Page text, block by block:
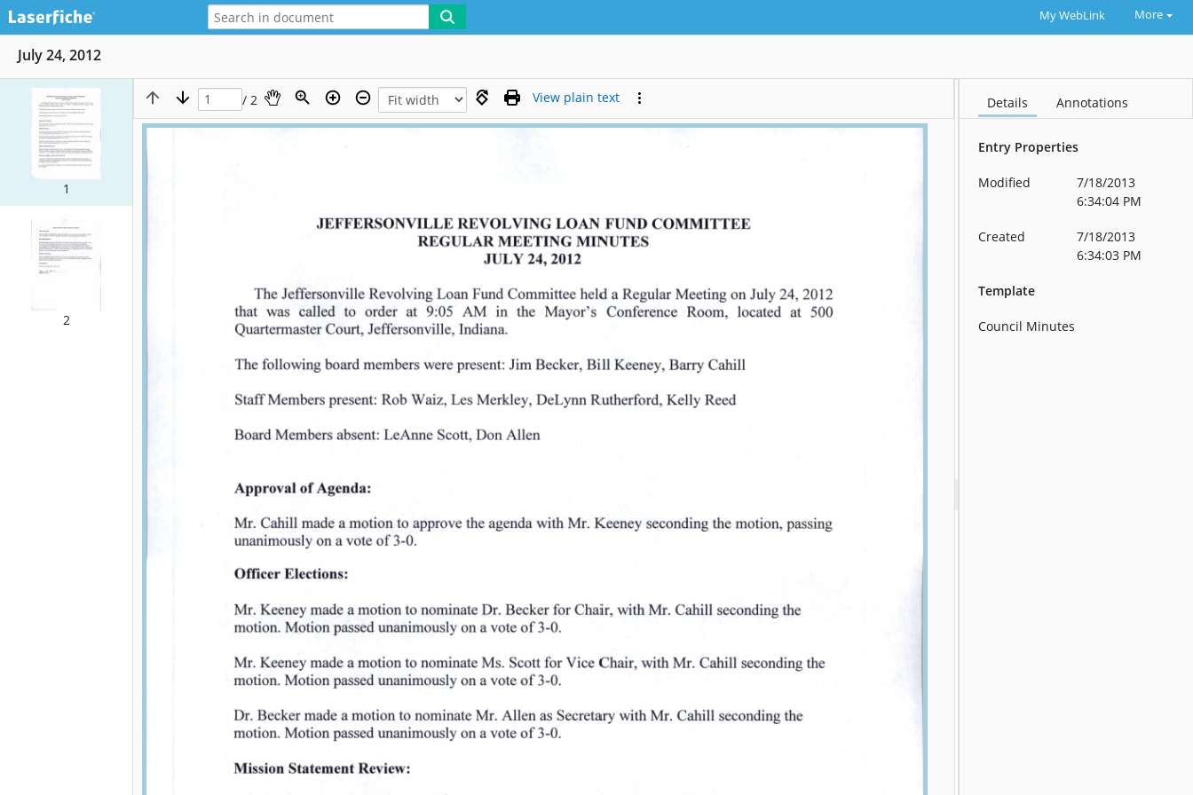
My WebLink More
July 24, 2012
1
2
/ 2 View plain text Details Annotations
Entry Properties
Modified
7/18/2013
6:34:04 PM
Created
7/18/2013
6:34:03 PM
Template
Council Minutes